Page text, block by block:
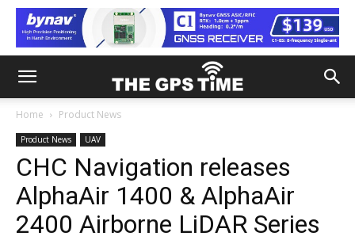
Home Product News
Product News UAV
CHC Navigation releases
AlphaAir 1400 & AlphaAir
2400 Airborne LiDAR Series